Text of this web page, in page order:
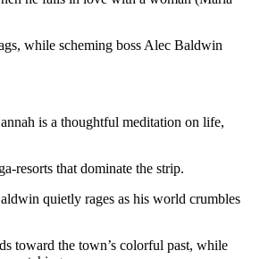
while scheming boss Alec Baldwin
is a thoughtful meditation on life,
resorts that dominate the strip.
quietly rages as his world crumbles
toward the town’s colorful past, while